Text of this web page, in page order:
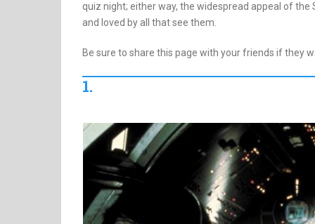
quiz night; either way, the widespread appeal of
and loved by all that see them.
Be sure to share this page with your friends if they
1.